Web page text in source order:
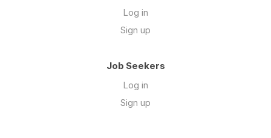
Log in
Sign up
Job Seekers
Log in
Sign up